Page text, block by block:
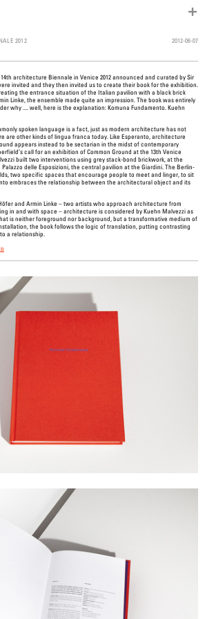
2012
2012-06-07
architecture Biennale in Venice 2012 announced and curated by Sir
invited and they then invited us to create their book for the exhibition.
the entrance situation of the Italian pavilion with a black brick
Linke, the ensemble made quite an impression. The book was entirely
why .... well, here is the explanation: Komuna Fundamento. Kuehn
spoken language is a fact, just as modern architecture has not
are other kinds of lingua franca today. Like Esperanto, architecture
appears instead to be sectarian in the midst of contemporary
call for an exhibition of Common Ground at the 13th Venice
built two interventions using grey stack-bond brickwork, at the
delle Esposizioni, the central pavilion at the Giardini. The Berlin-
two specific spaces that encourage people to meet and linger, to sit
embraces the relationship between the architectural object and its
and Armin Linke – two artists who approach architecture from
in and with space – architecture is considered by Kuehn Malvezzi as
is neither foreground nor background, but a transformative medium of
the book follows the logic of translation, putting contrasting
a relationship.